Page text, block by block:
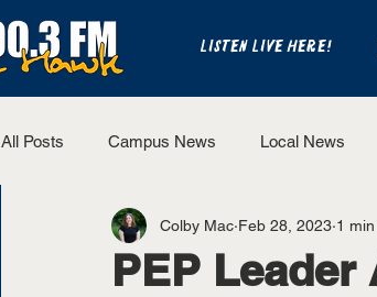
LISTEN LIVE HERE!
All Posts Campus News Local News
The Bench National Sports State
PEP
Colby Mac Feb 28, 2023 1